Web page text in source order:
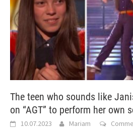
The teen who sounds like
on “AGT” to perform her own
10.07.2023 Mariam